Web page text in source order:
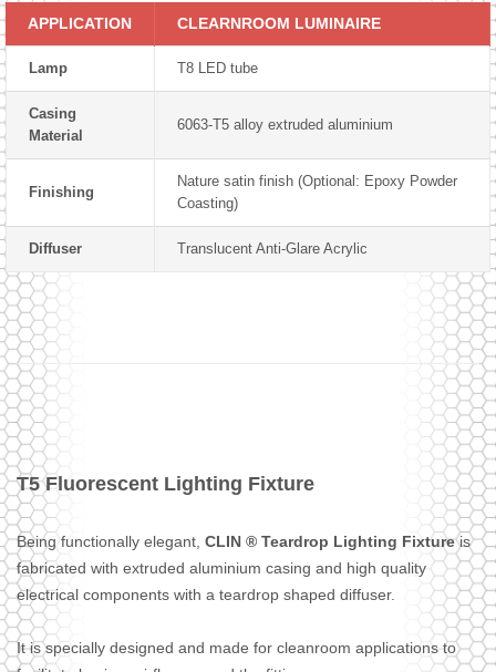
APPLICATION CLEARNROOM LUMINAIRE
Lamp T8 LED tube
Casing
Material
6063-T5 alloy extruded aluminium
Finishing
Nature satin finish (Optional: Epoxy Powder
Coasting)
Diffuser Translucent Anti-Glare Acrylic
T5 Fluorescent Lighting Fixture
Being functionally elegant, CLIN ® Teardrop Lighting Fixtureis
fabricated with extruded aluminium casing and high quality
electrical components with a teardrop shaped diffuser.
It is specially designed and made for cleanroom applications to